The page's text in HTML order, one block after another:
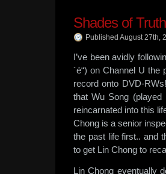
Shades of Truth
Published August 27th,
I’ve been avidly
´é“) on Channel U
record onto DVD-
that Wu Song (played
reincarnated into this
Chong is a senior
the past life first.. and
to get Lin Chong to
Lin Chong eventually